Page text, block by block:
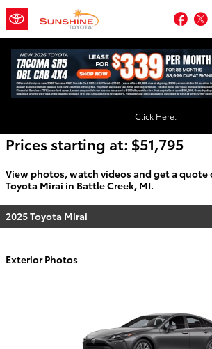
Skip to main content
Click Here.
2025 Toyota Mirai For Sale
Prices starting at: $51,795
View photos, watch videos and get a quote
Toyota Mirai in Battle Creek, MI.
2025 Toyota Mirai
Exterior Photos